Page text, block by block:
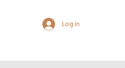
Log In